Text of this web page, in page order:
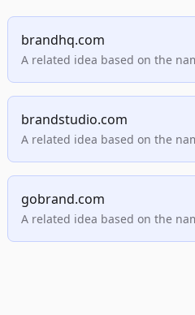
brandhq.com
A related idea based on the
brandstudio.com
A related idea based on the
gobrand.com
A related idea based on the